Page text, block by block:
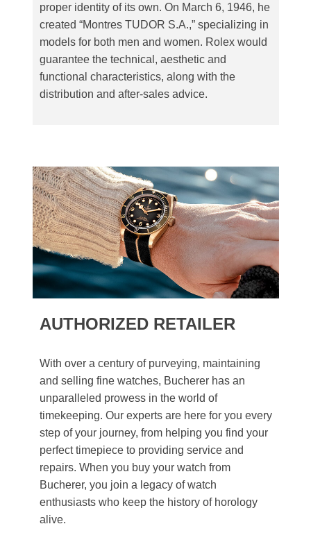
proper identity of its own. On March 6, 1946, he
created “Montres TUDOR S.A.,” specializing in
models for both men and women. Rolex would
guarantee the technical, aesthetic and
functional characteristics, along with the
distribution and after-sales advice.
AUTHORIZED RETAILER
With over a century of purveying, maintaining
and selling fine watches, Bucherer has an
unparalleled prowess in the world of
timekeeping. Our experts are here for you every
step of your journey, from helping you find your
perfect timepiece to providing service and
repairs. When you buy your watch from
Bucherer, you join a legacy of watch
enthusiasts who keep the history of horology
alive.